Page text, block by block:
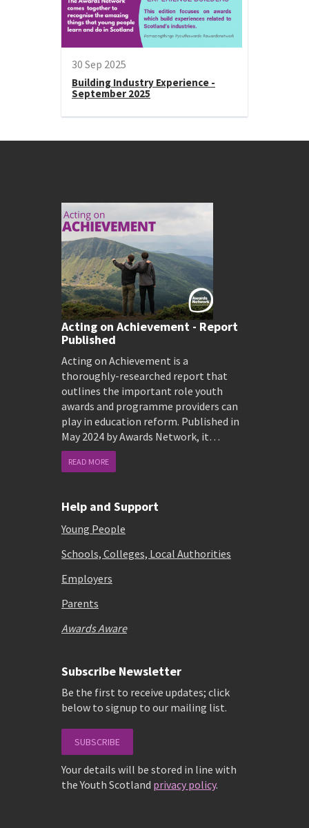
30 Sep 2025
Building Industry Experience -
September 2025
Acting on Achievement - Report
Published
Acting on Achievement is a
thoroughly-researched report that
outlines the important role youth
awards and programme providers can
play in education reform. Published in
May 2024 by Awards Network, it…
READ MORE
Help and Support
Young People
Schools, Colleges, Local Authorities
Employers
Parents
Awards Aware
Subscribe Newsletter
Be the first to receive updates; click
below to signup to our mailing list.
SUBSCRIBE
Your details will be stored in line with
the Youth Scotland privacy policy.